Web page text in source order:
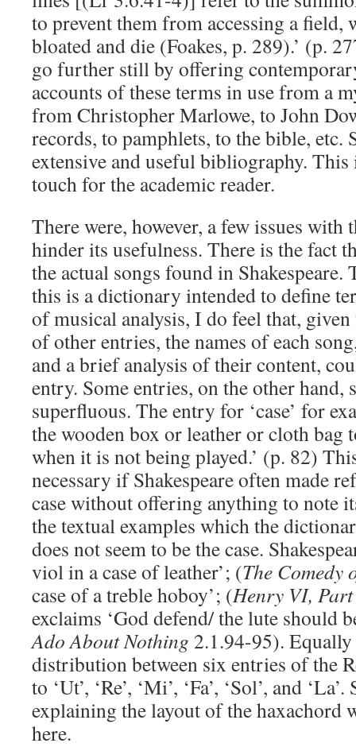
to prevent them from accessing a field,
bloated and die (Foakes, p. 289).’ (p.
go further still by offering
accounts of these terms in use from a
from Christopher Marlowe, to John
records, to pamphlets, to the bible, etc.
extensive and useful bibliography.
touch for the academic reader.
There were, however, a few issues
hinder its usefulness. There is the fact
the actual songs found in
this is a dictionary intended to define
of musical analysis, I do feel that,
of other entries, the names of each
and a brief analysis of their content,
entry. Some entries, on the other hand,
superfluous. The entry for ‘case’ for
the wooden box or leather or cloth bag
when it is not being played.’ (p. 82)
necessary if Shakespeare often made
case without offering anything to note
the textual examples which the
does not seem to be the case.
viol in a case of leather’; (The
case of a treble hoboy’; (Henry VI,
exclaims ‘God defend/ the lute should
Ado About Nothing 2.1.94-95).
distribution between six entries of the
to ‘Ut’, ‘Re’, ‘Mi’, ‘Fa’, ‘Sol’, and
explaining the layout of the haxachord
here.